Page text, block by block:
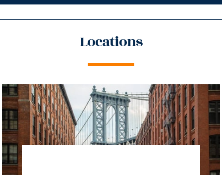
Locations